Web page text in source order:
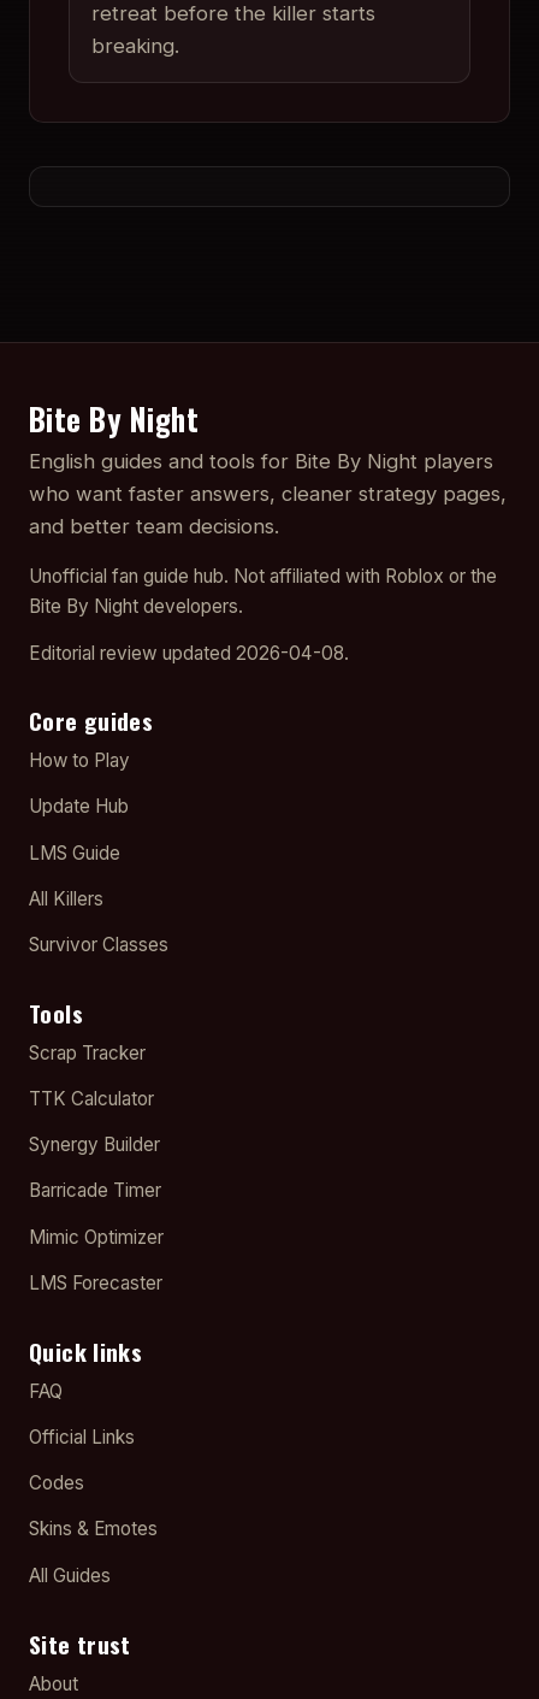
retreat before the killer starts
breaking.
Bite By Night
English guides and tools for Bite By Night players
who want faster answers, cleaner strategy pages,
and better team decisions.
Unofficial fan guide hub. Not affiliated with Roblox or the
Bite By Night developers.
Editorial review updated 2026-04-08.
Core guides
How to Play
Update Hub
LMS Guide
All Killers
Survivor Classes
Tools
Scrap Tracker
TTK Calculator
Synergy Builder
Barricade Timer
Mimic Optimizer
LMS Forecaster
Quick links
FAQ
Official Links
Codes
Skins & Emotes
All Guides
Site trust
About